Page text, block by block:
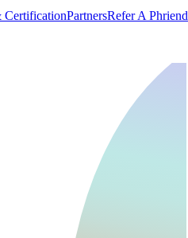
CertificationPartnersRefer A Phriend